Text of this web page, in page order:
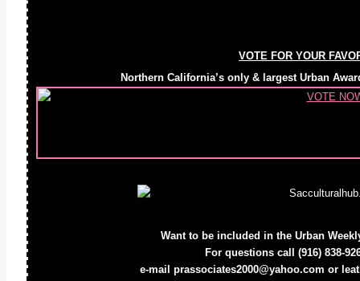
VOTE FOR YOUR
Northern California’s only & largest Urban
Want to be included in the Urban
For questions call (916) 838-
e-mail prassociates2000@yahoo.com or